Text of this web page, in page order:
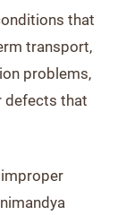
that
transport,
problems,
defects that
improper